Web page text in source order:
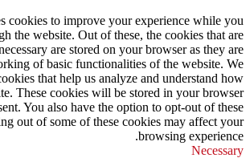
cookies to improve your experience while you
the website. Out of these, the cookies that are
are stored on your browser as they are
of basic functionalities of the website. We
that help us analyze and understand how
These cookies will be stored in your browser
You also have the option to opt-out of these
out of some of these cookies may affect your
browsing experience.
Necessary